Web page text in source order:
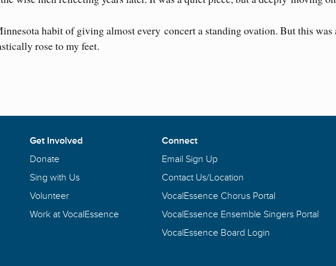
habit of giving almost every concert a standing ovation. But this was
rose to my feet.
Get Involved
Donate
Sing with Us
Volunteer
Work at VocalEssence
Connect
Email Sign Up
Contact Us/Location
VocalEssence Chorus Portal
VocalEssence Ensemble Singers Portal
VocalEssence Board Login